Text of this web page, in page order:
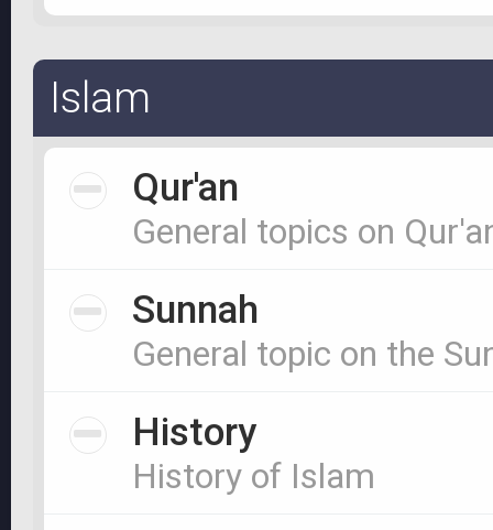
Islam
Qur'an
General topics on
Sunnah
General topic on the
History
History of Islam